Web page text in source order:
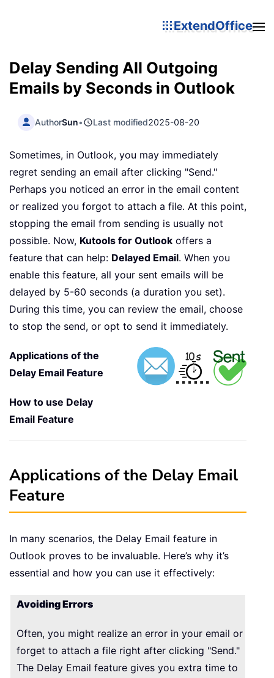
ExtendOffice
Delay Sending All Outgoing
Emails by Seconds in Outlook
AuthorSun• Last modified2025-08-20
Sometimes, in Outlook, you may immediately
regret sending an email after clicking "Send."
Perhaps you noticed an error in the email content
or realized you forgot to attach a file. At this point,
stopping the email from sending is usually not
possible. Now, Kutools for Outlook offers a
feature that can help: Delayed Email. When you
enable this feature, all your sent emails will be
delayed by 5-60 seconds (a duration you set).
During this time, you can review the email, choose
to stop the send, or opt to send it immediately.
Applications of the
Delay Email Feature
How to use Delay
Email Feature
Applications of the Delay Email
Feature
In many scenarios, the Delay Email feature in
Outlook proves to be invaluable. Here’s why it’s
essential and how you can use it effectively:
Avoiding Errors
Often, you might realize an error in your email or
forget to attach a file right after clicking "Send."
The Delay Email feature gives you extra time to